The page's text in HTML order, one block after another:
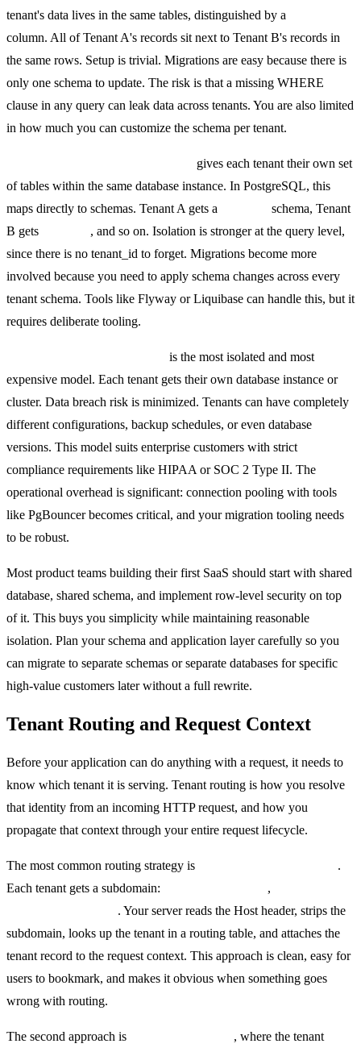
tenant's data lives in the same tables, distinguished by a
column. All of Tenant A's records sit next to Tenant B's records in
the same rows. Setup is trivial. Migrations are easy because there is
only one schema to update. The risk is that a missing WHERE
clause in any query can leak data across tenants. You are also limited
in how much you can customize the schema per tenant.
gives each tenant their own set
of tables within the same database instance. In PostgreSQL, this
maps directly to schemas. Tenant A gets a
schema, Tenant
B gets
, and so on. Isolation is stronger at the query level,
since there is no tenant_id to forget. Migrations become more
involved because you need to apply schema changes across every
tenant schema. Tools like Flyway or Liquibase can handle this, but it
requires deliberate tooling.
is the most isolated and most
expensive model. Each tenant gets their own database instance or
cluster. Data breach risk is minimized. Tenants can have completely
different configurations, backup schedules, or even database
versions. This model suits enterprise customers with strict
compliance requirements like HIPAA or SOC 2 Type II. The
operational overhead is significant: connection pooling with tools
like PgBouncer becomes critical, and your migration tooling needs
to be robust.
Most product teams building their first SaaS should start with shared
database, shared schema, and implement row-level security on top
of it. This buys you simplicity while maintaining reasonable
isolation. Plan your schema and application layer carefully so you
can migrate to separate schemas or separate databases for specific
high-value customers later without a full rewrite.
Tenant Routing and Request Context
Before your application can do anything with a request, it needs to
know which tenant it is serving. Tenant routing is how you resolve
that identity from an incoming HTTP request, and how you
propagate that context through your entire request lifecycle.
The most common routing strategy is
.
Each tenant gets a subdomain:
,
. Your server reads the Host header, strips the
subdomain, looks up the tenant in a routing table, and attaches the
tenant record to the request context. This approach is clean, easy for
users to bookmark, and makes it obvious when something goes
wrong with routing.
The second approach is
, where the tenant